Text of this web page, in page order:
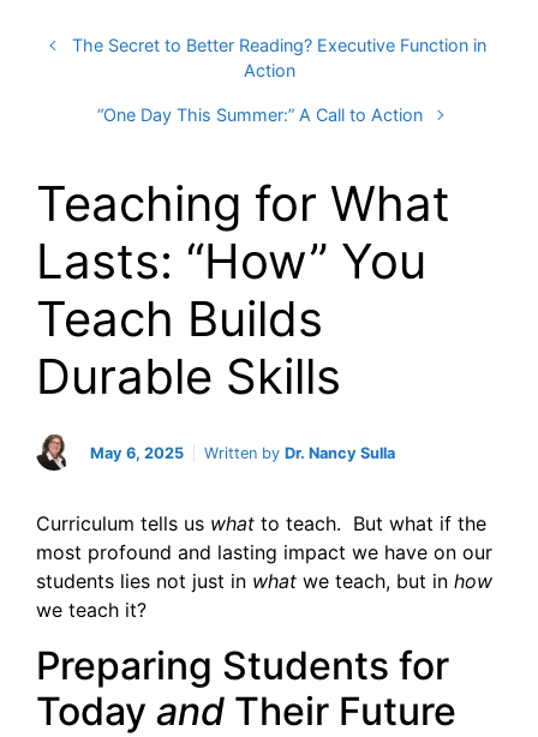
The Secret to Better Reading? Executive Function in
Action
“One Day This Summer:” A Call to Action
Teaching for What
Lasts: “How” You
Teach Builds
Durable Skills
May 6, 2025 Written by Dr. Nancy Sulla
Curriculum tells us what to teach. But what if the
most profound and lasting impact we have on our
students lies not just in what we teach, but in how
we teach it?
Preparing Students for
Today and Their Future